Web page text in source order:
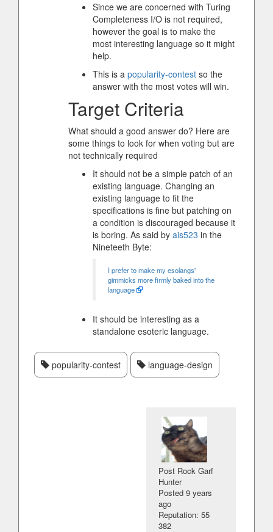
Since we are concerned with Turing
Completeness I/O is not required,
however the goal is to make the
most interesting language so it might
help.
This is a popularity-contest so the
answer with the most votes will win.
Target Criteria
What should a good answer do? Here are
some things to look for when voting but are
not technically required
It should not be a simple patch of an
existing language. Changing an
existing language to fit the
specifications is fine but patching on
a condition is discouraged because it
is boring. As said by ais523 in the
Nineteeth Byte:
I prefer to make my esolangs'
gimmicks more firmly baked into the
language
It should be interesting as a
standalone esoteric language.
popularity-contest language-design
Post Rock Garf
Hunter
Posted9 years
ago
Reputation: 55
382